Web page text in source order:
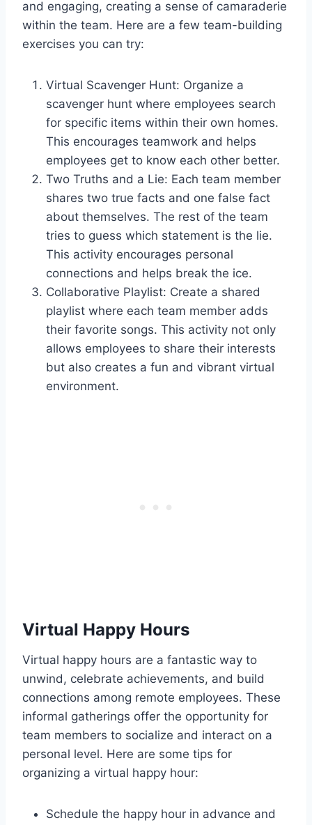
and engaging, creating a sense of camaraderie
within the team. Here are a few team-building
exercises you can try:
Virtual Scavenger Hunt: Organize a
scavenger hunt where employees search
for specific items within their own homes.
This encourages teamwork and helps
employees get to know each other better.
Two Truths and a Lie: Each team member
shares two true facts and one false fact
about themselves. The rest of the team
tries to guess which statement is the lie.
This activity encourages personal
connections and helps break the ice.
Collaborative Playlist: Create a shared
playlist where each team member adds
their favorite songs. This activity not only
allows employees to share their interests
but also creates a fun and vibrant virtual
environment.
Virtual Happy Hours
Virtual happy hours are a fantastic way to
unwind, celebrate achievements, and build
connections among remote employees. These
informal gatherings offer the opportunity for
team members to socialize and interact on a
personal level. Here are some tips for
organizing a virtual happy hour:
Schedule the happy hour in advance and